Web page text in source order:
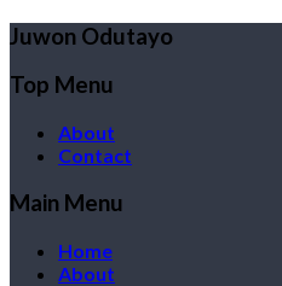
Juwon Odutayo
Top Menu
About
Contact
Main Menu
Home
About